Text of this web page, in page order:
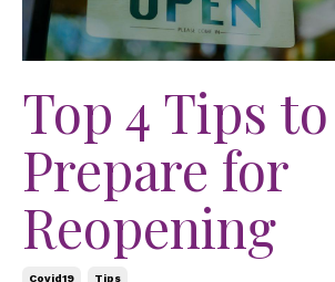
Top 4 Tips to
Prepare for
Reopening
Covid19 Tips